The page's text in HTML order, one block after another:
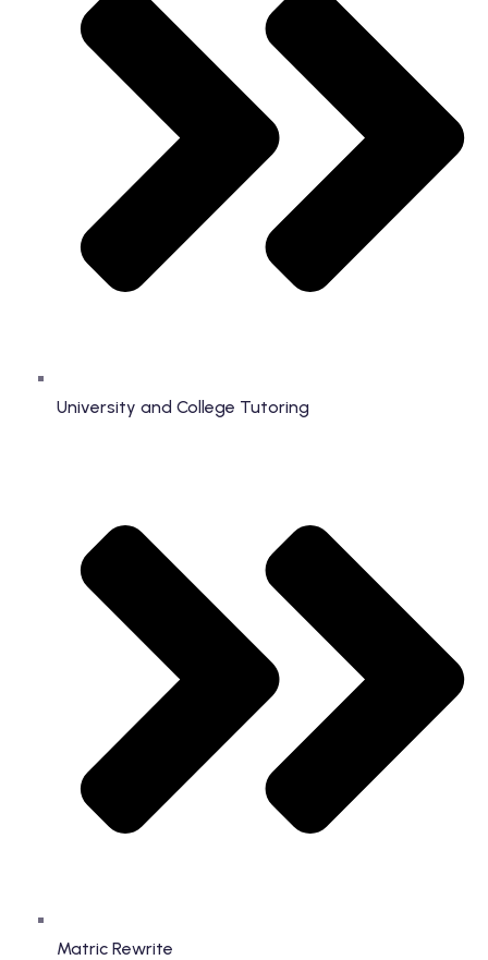
University and College Tutoring
Matric Rewrite